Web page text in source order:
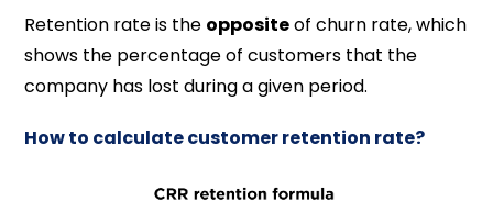
Retention rate is the oppositeof churn rate, which
shows the percentage of customers that the
company has lost during a given period.
How to calculate customer retention rate?